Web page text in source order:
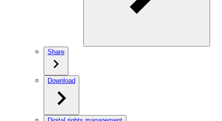
Share
Download